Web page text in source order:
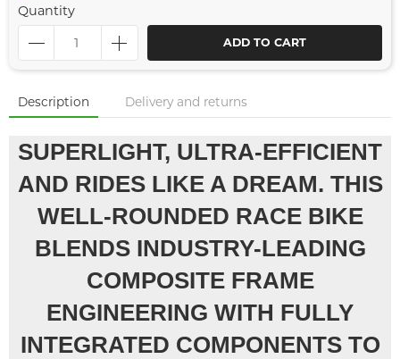
Quantity
ADD TO CART
Description Delivery and returns
SUPERLIGHT, ULTRA-EFFICIENT
AND RIDES LIKE A DREAM. THIS
WELL-ROUNDED RACE BIKE
BLENDS INDUSTRY-LEADING
COMPOSITE FRAME
ENGINEERING WITH FULLY
INTEGRATED COMPONENTS TO